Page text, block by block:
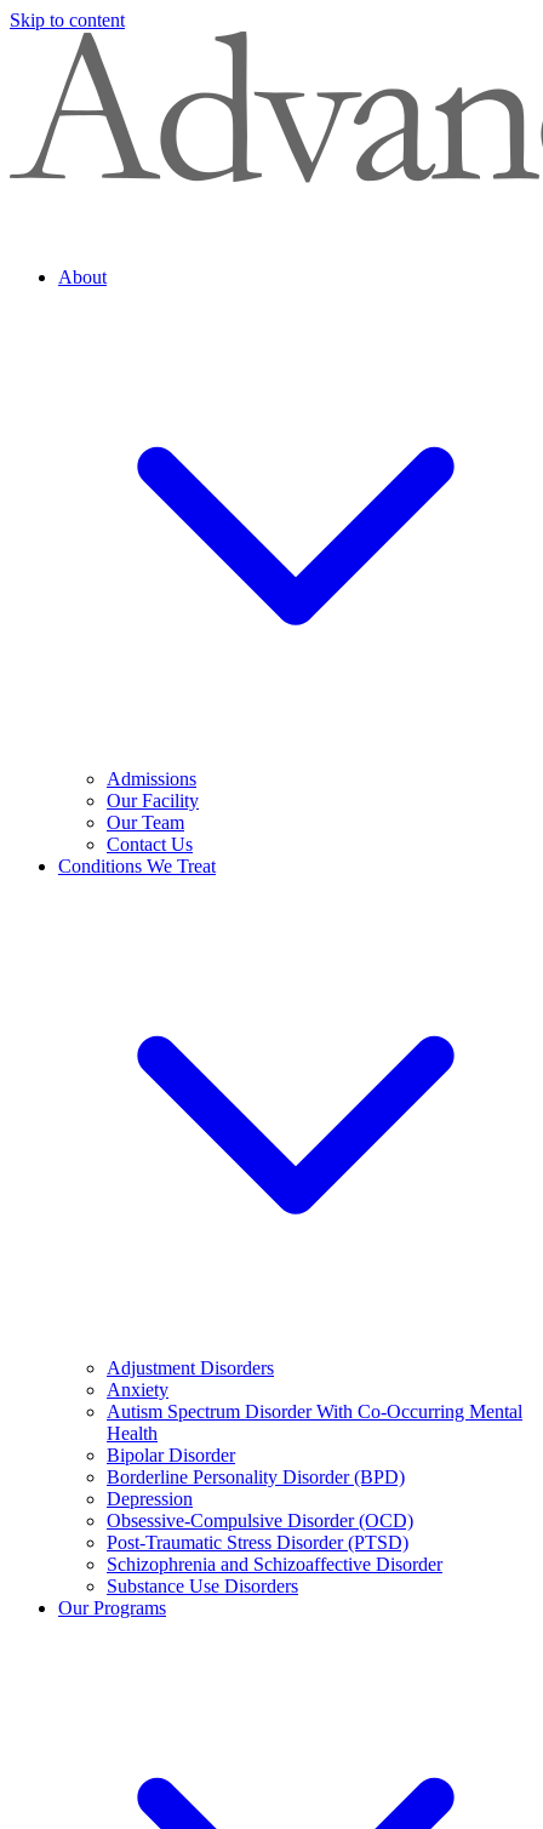
Skip to content
About
Admissions
Our Facility
Our Team
Contact Us
Conditions We Treat
Adjustment Disorders
Anxiety
Autism Spectrum Disorder With Co-Occurring Mental
Health
Bipolar Disorder
Borderline Personality Disorder (BPD)
Depression
Obsessive-Compulsive Disorder (OCD)
Post-Traumatic Stress Disorder (PTSD)
Schizophrenia and Schizoaffective Disorder
Substance Use Disorders
Our Programs